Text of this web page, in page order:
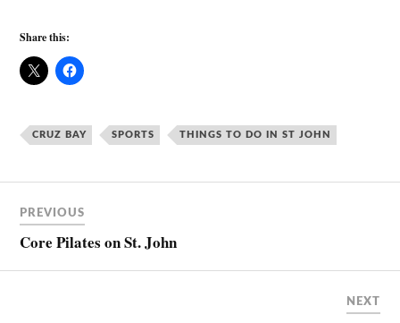
Share this:
CRUZ BAY SPORTS THINGS TO DO IN ST JOHN
PREVIOUS
Core Pilates on St. John
NEXT